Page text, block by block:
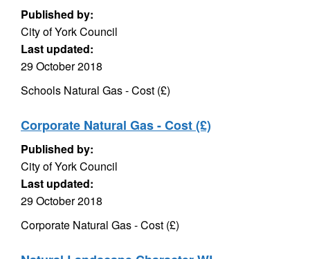
Published by:
City of York Council
Last updated:
29 October 2018
Schools Natural Gas - Cost (£)
Corporate Natural Gas - Cost (£)
Published by:
City of York Council
Last updated:
29 October 2018
Corporate Natural Gas - Cost (£)